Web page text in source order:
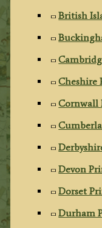
British
Cheshire
Cornwall
Devon
Dorset
Durham